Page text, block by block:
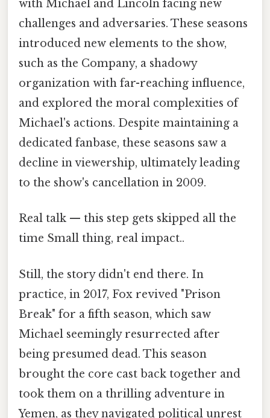
with Michael and Lincoln facing new
challenges and adversaries. These seasons
introduced new elements to the show,
such as the Company, a shadowy
organization with far-reaching influence,
and explored the moral complexities of
Michael's actions. Despite maintaining a
dedicated fanbase, these seasons saw a
decline in viewership, ultimately leading
to the show's cancellation in 2009.
Real talk — this step gets skipped all the
time Small thing, real impact..
Still, the story didn't end there. In
practice, in 2017, Fox revived "Prison
Break" for a fifth season, which saw
Michael seemingly resurrected after
being presumed dead. This season
brought the core cast back together and
took them on a thrilling adventure in
Yemen, as they navigated political unrest